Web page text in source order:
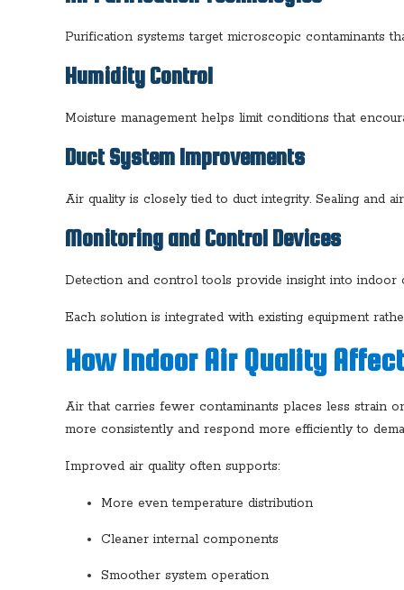
Purification systems target microscopic contaminants
Humidity Control
Moisture management helps limit conditions that
Duct System Improvements
Air quality is closely tied to duct integrity. Sealing and
Monitoring and Control Devices
Detection and control tools provide insight into
Each solution is integrated with existing equipment
How Indoor Air Quality
Air that carries fewer contaminants places less strain
more consistently and respond more efficiently to
Improved air quality often supports:
More even temperature distribution
Cleaner internal components
Smoother system operation